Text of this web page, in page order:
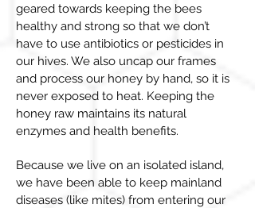
geared towards keeping the bees
healthy and strong so that we don’t
have to use antibiotics or pesticides in
our hives. We also uncap our frames
and process our honey by hand, so it is
never exposed to heat. Keeping the
honey raw maintains its natural
enzymes and health benefits.
Because we live on an isolated island,
we have been able to keep mainland
diseases (like mites) from entering our